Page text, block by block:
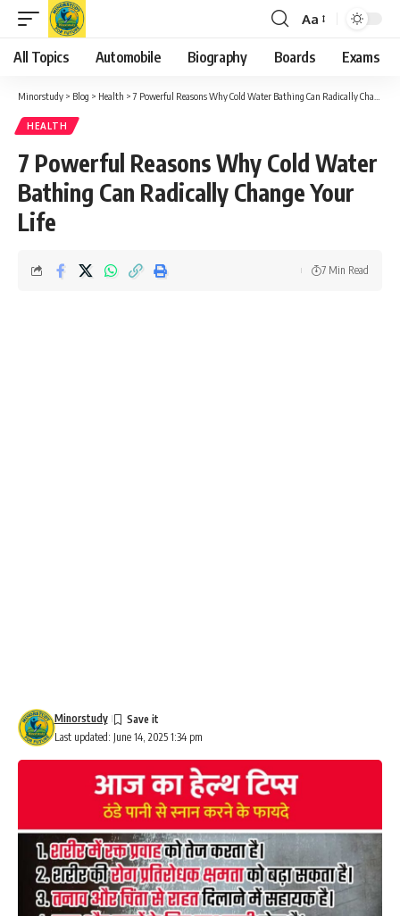
Font
Resizer
Aa
All Topics Automobile Biography Boards Exams
Minorstudy > Blog > Health >7 Powerful Reasons Why Cold Water Bathing Can Radically Change Your Life
HEALTH
7 Powerful Reasons Why Cold Water
Bathing Can Radically Change Your
Life
Last updated: June 14, 2025 1:34 pm
Minorstudy
7 Min Read